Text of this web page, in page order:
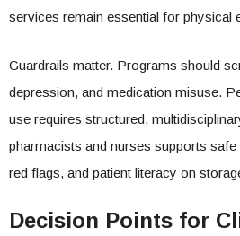
services remain essential for physical
Guardrails matter. Programs should
depression, and medication misuse.
use requires structured,
pharmacists and nurses supports
red flags, and patient literacy on
Decision Points for